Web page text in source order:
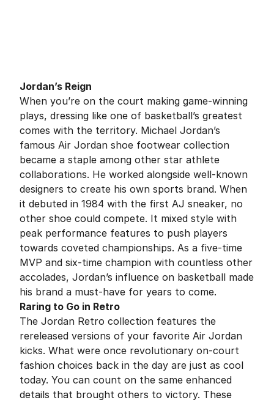
Jordan’s Reign
When you’re on the court making game-winning
plays, dressing like one of basketball’s greatest
comes with the territory. Michael Jordan’s
famous Air Jordan shoe footwear collection
became a staple among other star athlete
collaborations. He worked alongside well-known
designers to create his own sports brand. When
it debuted in 1984 with the first AJ sneaker, no
other shoe could compete. It mixed style with
peak performance features to push players
towards coveted championships. As a five-time
MVP and six-time champion with countless other
accolades, Jordan’s influence on basketball made
his brand a must-have for years to come.
Raring to Go in Retro
The Jordan Retro collection features the
rereleased versions of your favorite Air Jordan
kicks. What were once revolutionary on-court
fashion choices back in the day are just as cool
today. You can count on the same enhanced
details that brought others to victory. These